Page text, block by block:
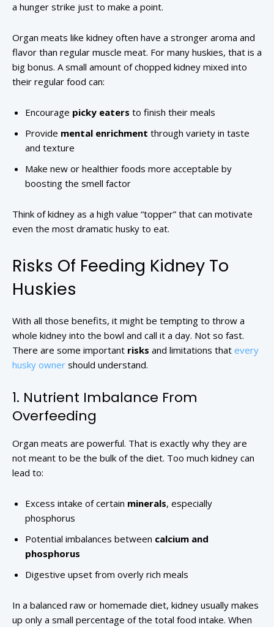
a hunger strike just to make a point.
Organ meats like kidney often have a stronger aroma and
flavor than regular muscle meat. For many huskies, that is a
big bonus. A small amount of chopped kidney mixed into
their regular food can:
Encourage picky eaters to finish their meals
Provide mental enrichment through variety in taste
and texture
Make new or healthier foods more acceptable by
boosting the smell factor
Think of kidney as a high value “topper” that can motivate
even the most dramatic husky to eat.
Risks Of Feeding Kidney To
Huskies
With all those benefits, it might be tempting to throw a
whole kidney into the bowl and call it a day. Not so fast.
There are some important risks and limitations that every
husky owner should understand.
1. Nutrient Imbalance From
Overfeeding
Organ meats are powerful. That is exactly why they are
not meant to be the bulk of the diet. Too much kidney can
lead to:
Excess intake of certain minerals, especially
phosphorus
Potential imbalances between calcium and
phosphorus
Digestive upset from overly rich meals
In a balanced raw or homemade diet, kidney usually makes
up only a small percentage of the total food intake. When